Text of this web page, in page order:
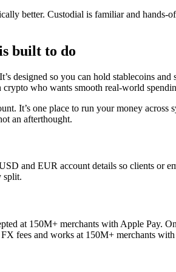
better. Custodial is familiar and
built to do
designed so you can hold stablecoins
who wants smooth real-world
It’s one place to run your money
an afterthought.
and EUR account details so clients or
split.
at 150M+ merchants with Apple Pay.
fees and works at 150M+ merchants